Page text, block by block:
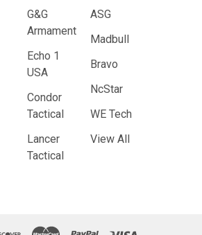
G&G
Armament
Echo 1
USA
Condor
Tactical
Lancer
Tactical
ASG
Madbull
Bravo
NcStar
WE Tech
View All